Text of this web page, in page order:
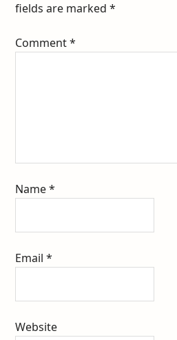
fields are marked*
Comment*
Name*
Email*
Website